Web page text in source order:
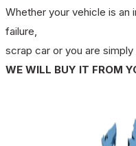
Whether your vehicle is an
failure,
scrap car or you are
WE WILL BUY IT FROM